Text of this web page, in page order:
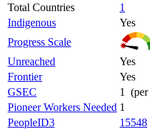
Total Countries
1
Indigenous
Yes
Progress Scale
Unreached
Yes
Frontier
Yes
GSEC
1 (per
Pioneer Workers Needed 1
PeopleID3
15548